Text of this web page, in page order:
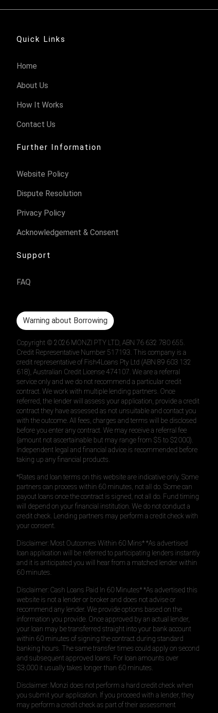
Quick Links
Home
About Us
How It Works
Contact Us
Further Information
Website Policy
Dispute Resolution
Privacy Policy
Acknowledgement & Consent
Support
FAQ
Warning about Borrowing
Copyright ©2026 MONZI PTY LTD, ABN 76 632 780 655.
Credit Representative Number 517193. This company is a
credit representative of Fish4Loans Pty Ltd (ABN 89 603 132
618), Australian Credit License 474107. We are a referral
service only and we do not recommend a particular credit
contract. We work with multiple lending partners. Once
referred, the lender will assess your application, provide a credit
contract they have assessed as not unsuitable and contact you
with the outcome. All fees, charges and terms will be disclosed
before you enter any contract. We may receive a referral fee
(amount not ascertainable but may range from $5 to $2000).
Independent legal and financial advice is recommended before
taking up any financial products.
*Rates and loan terms on this website are indicative only. Some
partners can process within 60 minutes, not all do. Some can
payout loans once the contract is signed, not all do. Fund timing
will depend on your financial institution. We do not conduct a
credit check. Lending partners may perform a credit check with
your consent.
Disclaimer: Most Outcomes Within 60 Mins* *As advertised
loan application will be referred to participating lenders instantly
and it is anticipated you will hear from a matched lender within
60 minutes.
Disclaimer: Cash Loans Paid In 60 Minutes* *As advertised this
website is not a lender or broker and does not advise or
recommend any lender. We provide options based on the
information you provide. Once approved by an actual lender,
your loan may be transferred straight into your bank account
within 60 minutes of signing the contract during standard
banking hours. The same transfer times could apply on second
and subsequent approved loans. For loan amounts over
$3,000 it usually takes longer than 60 minutes.
Disclaimer: Monzi does not perform a hard credit check when
you submit your application. If you proceed with a lender, they
may perform a credit check as part of their assessment